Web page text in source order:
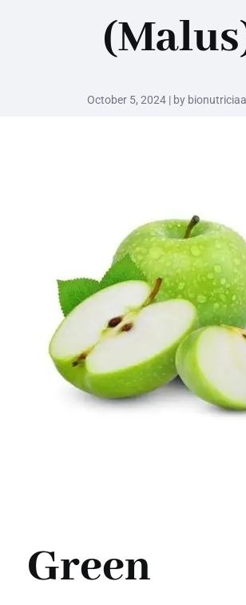
October 5, 2024 | by
Green